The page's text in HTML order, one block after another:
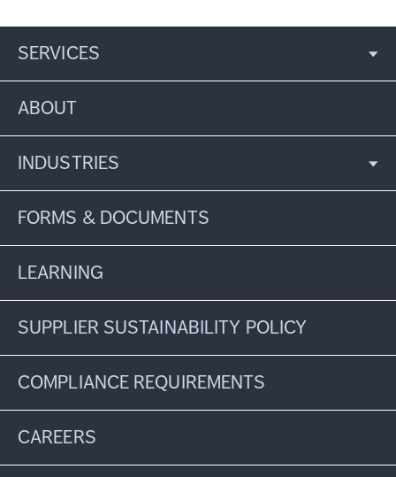
SERVICES
ABOUT
INDUSTRIES
FORMS & DOCUMENTS
LEARNING
SUPPLIER SUSTAINABILITY POLICY
COMPLIANCE REQUIREMENTS
CAREERS